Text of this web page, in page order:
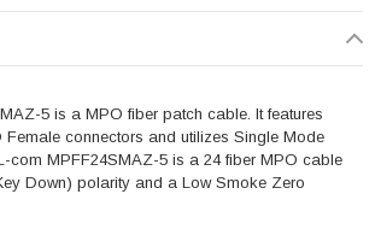
5 is a MPO fiber patch cable. It features
connectors and utilizes Single Mode
com MPFF24SMAZ-5 is a 24 fiber MPO cable
Down) polarity and a Low Smoke Zero